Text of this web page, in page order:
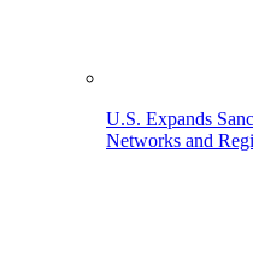
U.S. Expands
Networks and